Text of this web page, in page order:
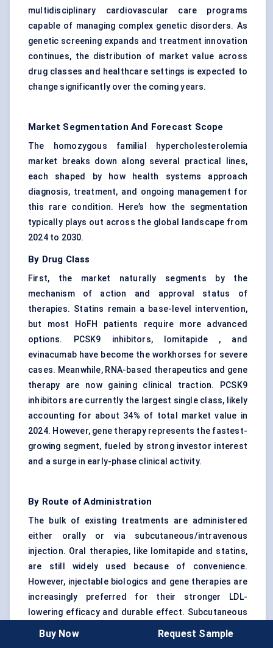
multidisciplinary cardiovascular care programs
capable of managing complex genetic disorders. As
genetic screening expands and treatment innovation
continues, the distribution of market value across
drug classes and healthcare settings is expected to
change significantly over the coming years.
Market Segmentation And Forecast Scope
The homozygous familial hypercholesterolemia
market breaks down along several practical lines,
each shaped by how health systems approach
diagnosis, treatment, and ongoing management for
this rare condition. Here’s how the segmentation
typically plays out across the global landscape from
2024 to 2030.
By Drug Class
First, the market naturally segments by the
mechanism of action and approval status of
therapies. Statins remain a base-level intervention,
but most HoFH patients require more advanced
options. PCSK9 inhibitors, lomitapide , and
evinacumab have become the workhorses for severe
cases. Meanwhile, RNA-based therapeutics and gene
therapy are now gaining clinical traction. PCSK9
inhibitors are currently the largest single class, likely
accounting for about 34% of total market value in
2024. However, gene therapy represents the fastest-
growing segment, fueled by strong investor interest
and a surge in early-phase clinical activity.
By Route of Administration
The bulk of existing treatments are administered
either orally or via subcutaneous/intravenous
injection. Oral therapies, like lomitapide and statins,
are still widely used because of convenience.
However, injectable biologics and gene therapies are
increasingly preferred for their stronger LDL-
lowering efficacy and durable effect. Subcutaneous
administration has seen the most uptake in specialty
Buy Now Request Sample